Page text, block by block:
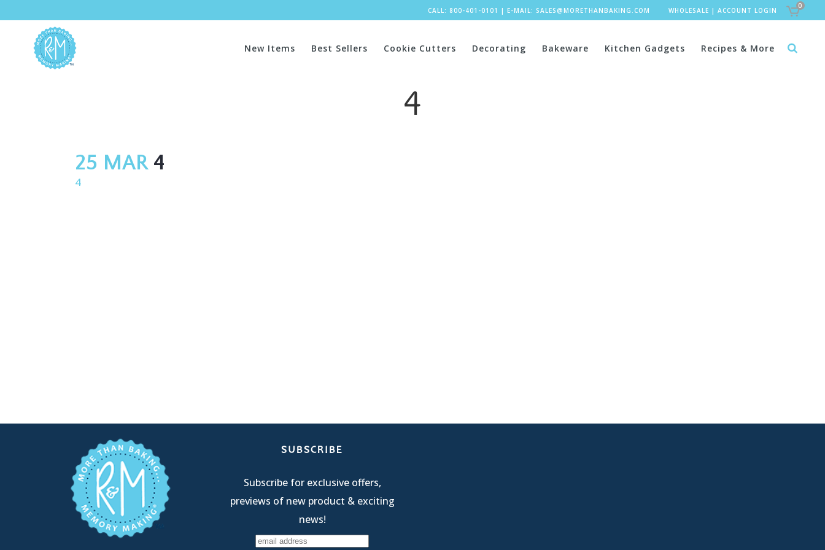
CALL: 800-401-0101 | E-MAIL: SALES@MORETHANBAKING.COM WHOLESALE | ACCOUNT LOGIN
0
New Items Best Sellers Cookie Cutters Decorating Bakeware Kitchen Gadgets Recipes & More
4
25 MAR4
4
SUBSCRIBE
Subscribe for exclusive offers,
previews of new product & exciting
news!